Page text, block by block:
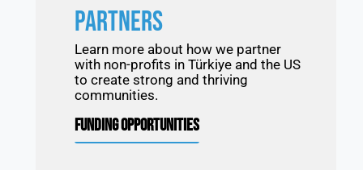
PARTNERS
Learn more about how we partner
with non-profits in Türkiye and the US
to create strong and thriving
communities.
FUNDING OPPORTUNITIES